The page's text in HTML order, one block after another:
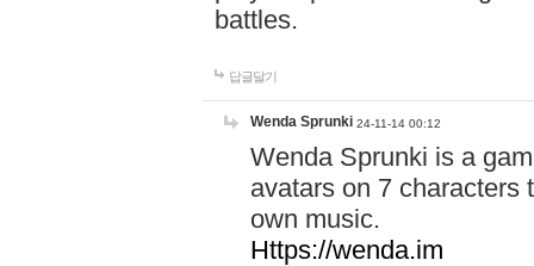
battles.
답글달기
Wenda Sprunki 24-11-14 00:12
Wenda Sprunki is a
avatars on 7 characters
own music.
Https://wenda.im